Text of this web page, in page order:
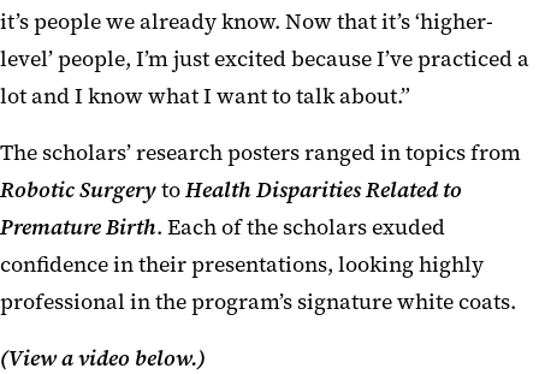
it’s people we already know. Now that it’s ‘higher-
level’ people, I’m just excited because I’ve practiced a
lot and I know what I want to talk about.”
The scholars’ research posters ranged in topics from
Robotic SurgerytoHealth Disparities Related to
Premature Birth. Each of the scholars exuded
confidence in their presentations, looking highly
professional in the program’s signature white coats.
(View a video below.)